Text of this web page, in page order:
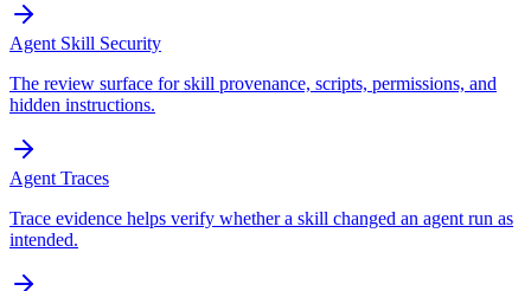
Agent Skill Security
The review surface for skill provenance, scripts, permissions, and
hidden instructions.
Agent Traces
Trace evidence helps verify whether a skill changed an agent run as
intended.